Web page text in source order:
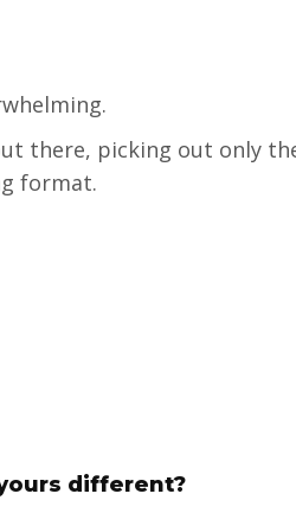
there, picking out only
format.
different?